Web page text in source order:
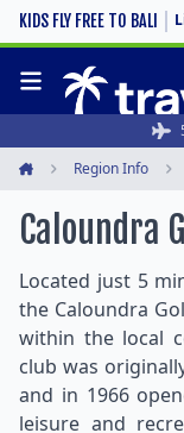
KIDS FLY FREE TO BALI
Region Info
Caloundra
Located just 5
the Caloundra
within the local
club was
and in 1966
leisure and